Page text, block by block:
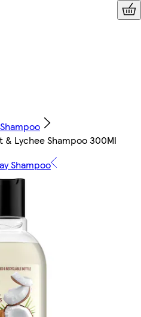
Lychee Shampoo 300Ml
Shampoo